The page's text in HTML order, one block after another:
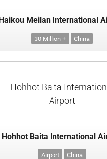
Haikou Meilan International
30 Million + China
Hohhot Baita
Airport
Hohhot Baita International
Airport China